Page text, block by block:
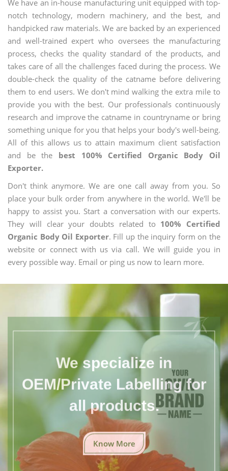
We have an in-house manufacturing unit equipped with top-
notch technology, modern machinery, and the best, and
handpicked raw materials. We are backed by an experienced
and well-trained expert who oversees the manufacturing
process, checks the quality standard of the products, and
takes care of all the challenges faced during the process. We
double-check the quality of the catname before delivering
them to end users. We don't mind walking the extra mile to
provide you with the best. Our professionals continuously
research and improve the catname in countryname or bring
something unique for you that helps your body's well-being.
All of this allows us to attain maximum client satisfaction
and be the best 100% Certified Organic Body Oil
Exporter.
Don't think anymore. We are one call away from you. So
place your bulk order from anywhere in the world. We'll be
happy to assist you. Start a conversation with our experts.
They will clear your doubts related to 100% Certified
Organic Body Oil Exporter. Fill up the inquiry form on the
website or connect with us via call. We will guide you in
every possible way. Email or ping us now to learn more.
We specialize in
OEM/Private Labelling for
all products.
Know More